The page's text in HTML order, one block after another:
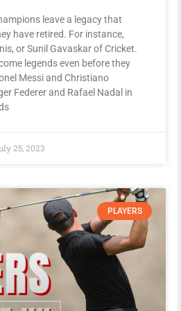
leave a legacy that
have retired. For instance,
or Sunil Gavaskar of Cricket.
legends even before they
Messi and Christiano
Federer and Rafael Nadal in
25, 2023
PLAYERS